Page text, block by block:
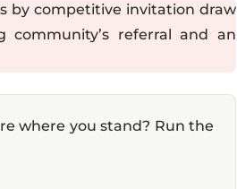
by competitive invitation draw
referral and an
where you stand? Run the